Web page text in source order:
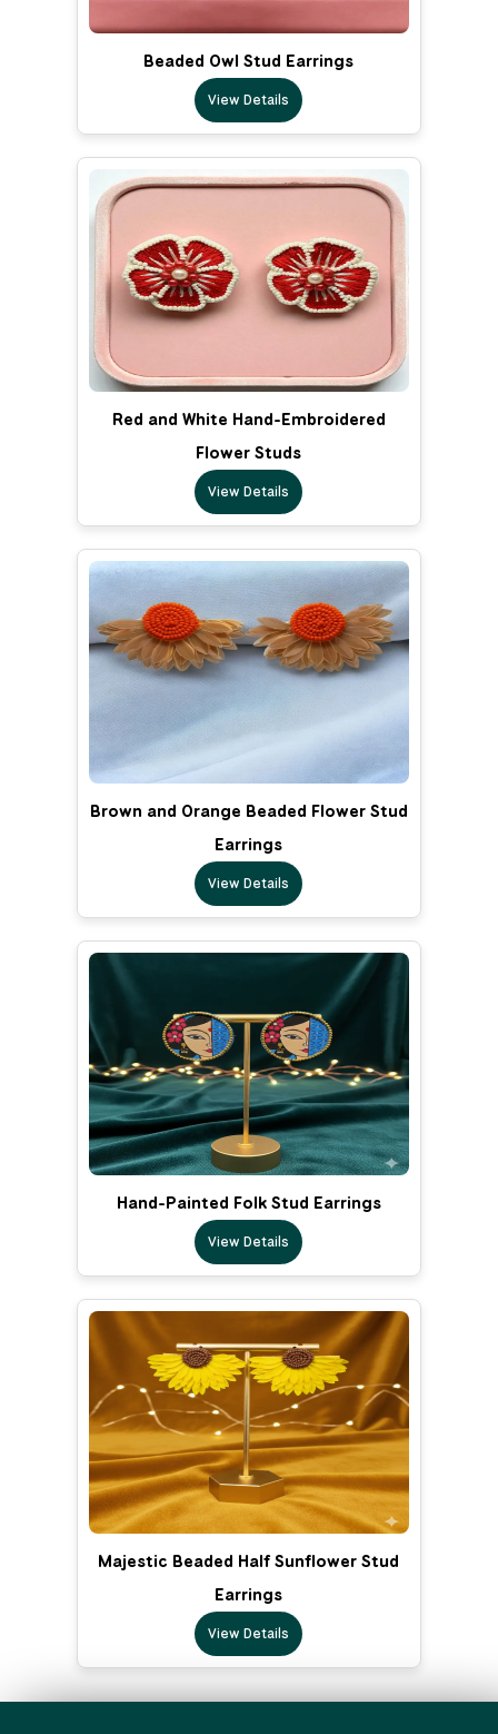
Beaded Owl Stud Earrings
View Details
Red and White Hand-Embroidered
Flower Studs
View Details
Brown and Orange Beaded Flower Stud
Earrings
View Details
Hand-Painted Folk Stud Earrings
View Details
Majestic Beaded Half Sunflower Stud
Earrings
View Details